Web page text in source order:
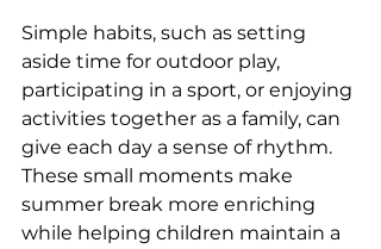
Simple habits, such as setting
aside time for outdoor play,
participating in a sport, or enjoying
activities together as a family, can
give each day a sense of rhythm.
These small moments make
summer break more enriching
while helping children maintain a